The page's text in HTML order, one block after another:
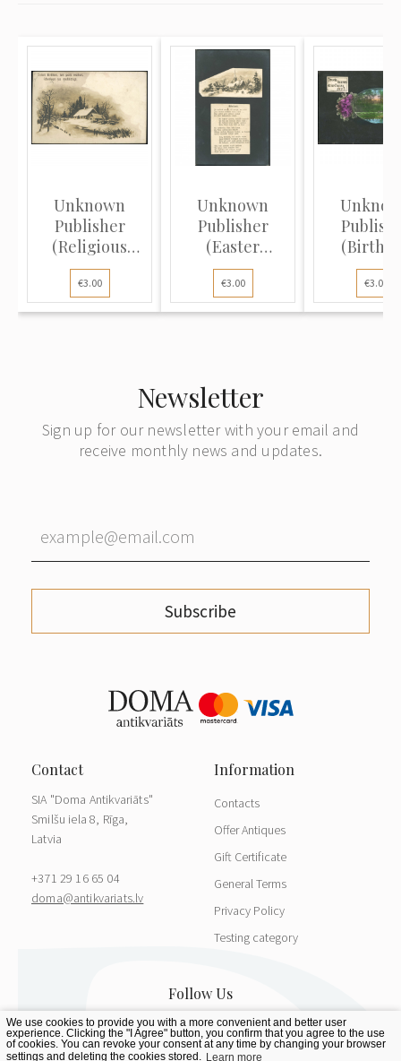
Unknown
Publisher
(Religious
Postcard):
Winte...
€3.00
Unknown
Publisher
(Easter
Postcard):
Winter l...
€3.00
l...
€3.00
Newsletter
Sign up for our newsletter with your email and
receive monthly news and updates.
Subscribe
SIA "Doma Antikvariāts"
Smilšu iela 8, Rīga,
Latvia
+371 29 16 65 04
doma@antikvariats.lv
Contacts
Offer Antiques
Gift Certificate
General Terms
Privacy Policy
Testing category
We use cookies to provide you with a more convenient and better user
experience. Clicking the "I Agree" button, you confirm that you agree to the use
of cookies. You can revoke your consent at any time by changing your browser
settings and deleting the cookies stored. Learn more